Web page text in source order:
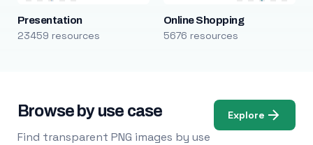
Presentation
23459 resources
Online Shopping
5676 resources
Browse by use case
Find transparent PNG images by use
Explore